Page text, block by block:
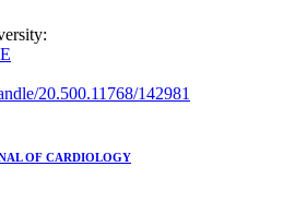
20.500.11768/142981
OF CARDIOLOGY